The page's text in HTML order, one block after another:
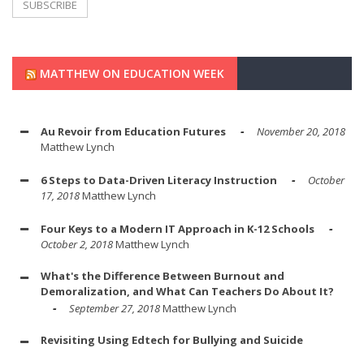
MATTHEW ON EDUCATION WEEK
Au Revoir from Education Futures
November 20, 2018
Matthew Lynch
6 Steps to Data-Driven Literacy Instruction
October
17, 2018Matthew Lynch
Four Keys to a Modern IT Approach in K-12 Schools
October 2, 2018Matthew Lynch
What's the Difference Between Burnout and
Demoralization, and What Can Teachers Do About It?
September 27, 2018Matthew Lynch
Revisiting Using Edtech for Bullying and Suicide